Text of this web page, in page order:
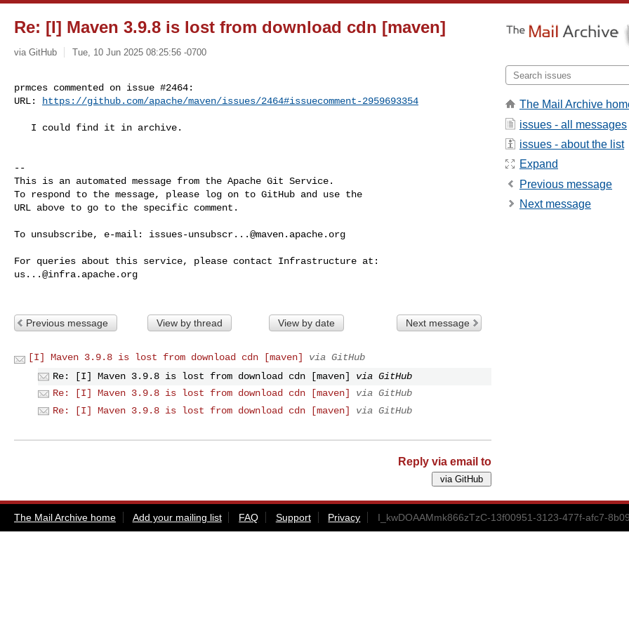
Re: [I] Maven 3.9.8 is lost from download cdn [maven]
via GitHub Tue, 10 Jun 2025 08:25:56 -0700
prmces commented on issue #2464:
URL:
https://github.com/apache/maven/issues/2464#issuecomment-2959693354
--
This is an automated message from the Apache Git Service.
To respond to the message, please log on to GitHub and use the
URL above to go to the specific comment.
To unsubscribe, e-mail: issues-unsubscr...@maven.apache.org
us...@infra.apache.org
Previous message View by thread View by date Next message
[I] Maven 3.9.8 is lost from download cdn [maven]
via GitHub
Re: [I] Maven 3.9.8 is lost from download cdn [maven]
via GitHub
Re: [I] Maven 3.9.8 is lost from download cdn [maven]
via GitHub
Re: [I] Maven 3.9.8 is lost from download cdn [maven]
via GitHub
Reply via email to
The Mail Archive
issues - all messages
issues - about the list
Expand
Previous message
Next message
The Mail Archive home Add your mailing list FAQ Support Privacy I_kwDOAAMmk866zTzC-13f00951-3123-477f-afc7-